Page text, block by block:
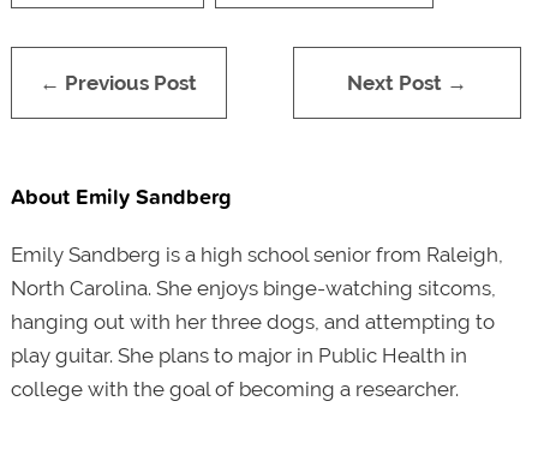
← Previous Post Next Post →
About Emily Sandberg
Emily Sandberg is a high school senior from Raleigh,
North Carolina. She enjoys binge-watching sitcoms,
hanging out with her three dogs, and attempting to
play guitar. She plans to major in Public Health in
college with the goal of becoming a researcher.